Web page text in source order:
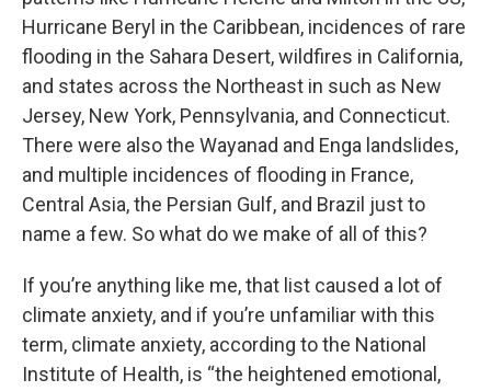
Hurricane Beryl in the Caribbean, incidences of rare
flooding in the Sahara Desert, wildfires in California,
and states across the Northeast in such as New
Jersey, New York, Pennsylvania, and Connecticut.
There were also the Wayanad and Enga landslides,
and multiple incidences of flooding in France,
Central Asia, the Persian Gulf, and Brazil just to
name a few. So what do we make of all of this?
If you’re anything like me, that list caused a lot of
climate anxiety, and if you’re unfamiliar with this
term, climate anxiety, according to the National
Institute of Health, is “the heightened emotional,